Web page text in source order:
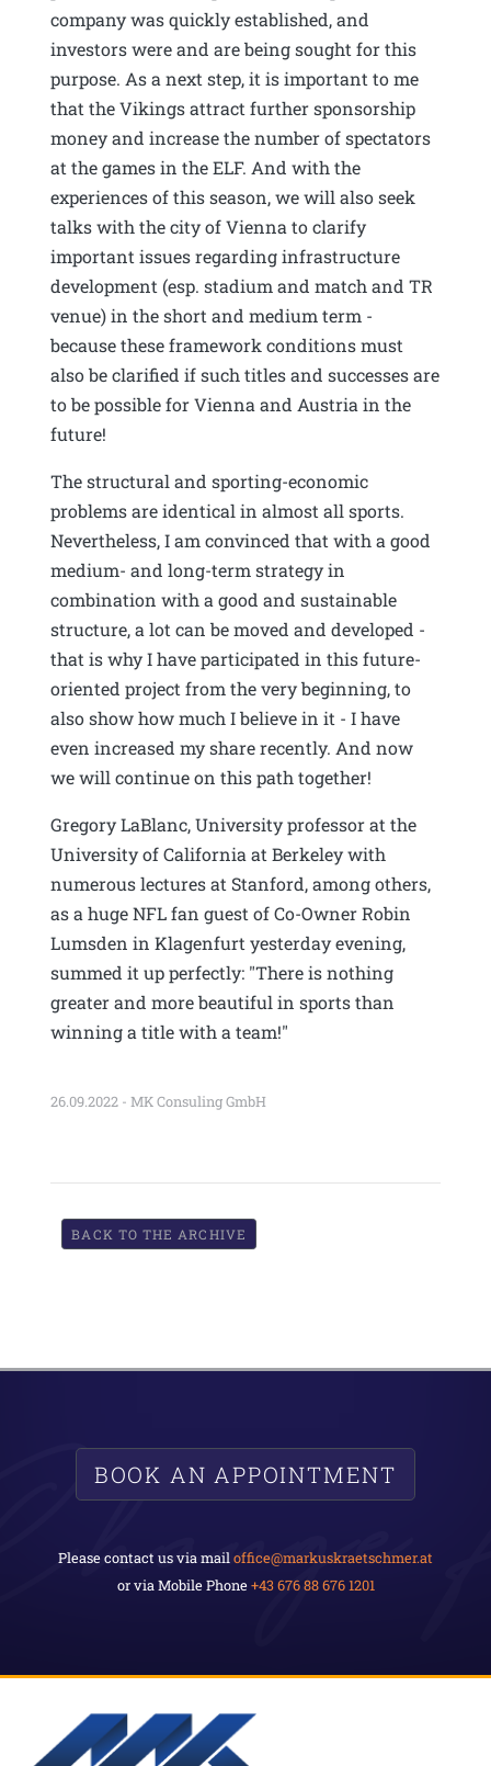
company was quickly established, and
investors were and are being sought for this
purpose. As a next step, it is important to me
that the Vikings attract further sponsorship
money and increase the number of spectators
at the games in the ELF. And with the
experiences of this season, we will also seek
talks with the city of Vienna to clarify
important issues regarding infrastructure
development (esp. stadium and match and TR
venue) in the short and medium term -
because these framework conditions must
also be clarified if such titles and successes are
to be possible for Vienna and Austria in the
future!
The structural and sporting-economic
problems are identical in almost all sports.
Nevertheless, I am convinced that with a good
medium- and long-term strategy in
combination with a good and sustainable
structure, a lot can be moved and developed -
that is why I have participated in this future-
oriented project from the very beginning, to
also show how much I believe in it - I have
even increased my share recently. And now
we will continue on this path together!
Gregory LaBlanc, University professor at the
University of California at Berkeley with
numerous lectures at Stanford, among others,
as a huge NFL fan guest of Co-Owner Robin
Lumsden in Klagenfurt yesterday evening,
summed it up perfectly: "There is nothing
greater and more beautiful in sports than
winning a title with a team!"
26.09.2022 - MK Consuling GmbH
BACK TO THE ARCHIVE
BOOK AN APPOINTMENT
Please contact us via mail office@markuskraetschmer.at
or via Mobile Phone+43 676 88 676 1201